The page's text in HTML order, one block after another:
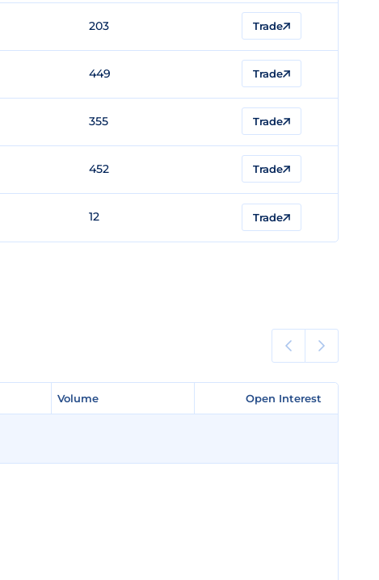
203 Trade
449 Trade
355 Trade
452 Trade
12 Trade
Volume Open Interest
Volume Open Interest